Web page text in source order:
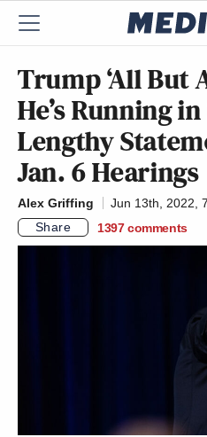
Trump ‘All But
He’s Running
Lengthy
Jan. 6 Hearings
Alex Griffing
Jun 13th, 2022,
Share
1397 comments